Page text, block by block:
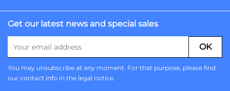
Get our latest news and special sales
You may unsubscribe at any moment. For that purpose, please find
our contact info in the legal notice.